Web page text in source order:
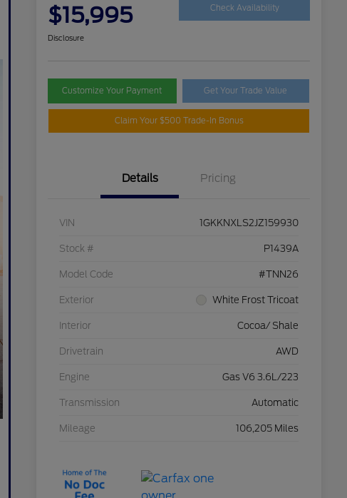
$15,995 Check Availability
Disclosure
Customize Your Payment Get Your Trade Value
Claim Your $500 Trade-In Bonus
Details Pricing
VIN 1GKKNXLS2JZ159930
Stock # P1439A
Model Code #TNN26
Exterior White Frost Tricoat
Interior Cocoa/ Shale
Drivetrain AWD
Engine Gas V6 3.6L/223
Transmission Automatic
Mileage 106,205 Miles